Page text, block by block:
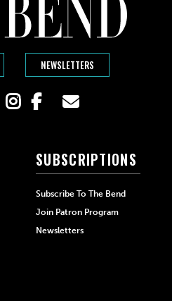
NEWSLETTERS
SUBSCRIPTIONS
Subscribe To The Bend
Join Patron Program
Newsletters